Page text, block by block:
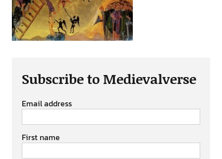
Subscribe to Medievalverse
Email address
First name